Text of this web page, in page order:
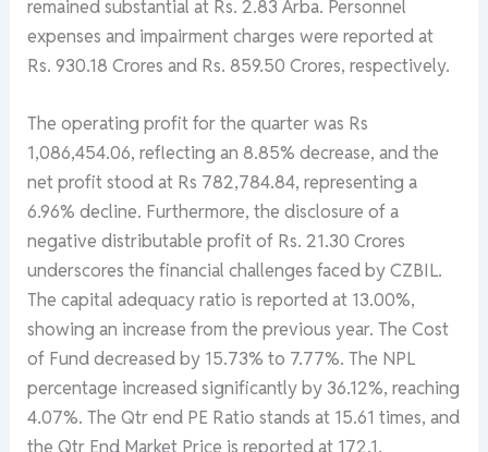
remained substantial at Rs. 2.83 Arba. Personnel
expenses and impairment charges were reported at
Rs. 930.18 Crores and Rs. 859.50 Crores, respectively.
The operating profit for the quarter was Rs
1,086,454.06, reflecting an 8.85% decrease, and the
net profit stood at Rs 782,784.84, representing a
6.96% decline. Furthermore, the disclosure of a
negative distributable profit of Rs. 21.30 Crores
underscores the financial challenges faced by CZBIL.
The capital adequacy ratio is reported at 13.00%,
showing an increase from the previous year. The Cost
of Fund decreased by 15.73% to 7.77%. The NPL
percentage increased significantly by 36.12%, reaching
4.07%. The Qtr end PE Ratio stands at 15.61 times, and
the Qtr End Market Price is reported at 172.1.